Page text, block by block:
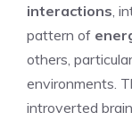
interactions ,
pattern of
others,
environments.
introverted